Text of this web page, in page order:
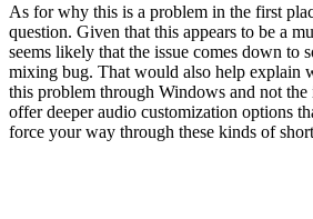
As for why this is a problem in the first
question. Given that this appears to be a
seems likely that the issue comes down to
mixing bug. That would also help explain
this problem through Windows and not the
offer deeper audio customization options
force your way through these kinds of